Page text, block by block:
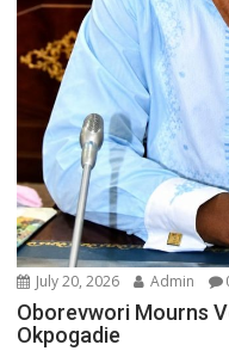
July 20, 2026 Admin
Oborevwori Mourns
Okpogadie